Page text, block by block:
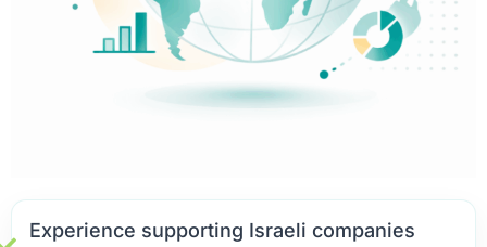
Experience supporting Israeli companies